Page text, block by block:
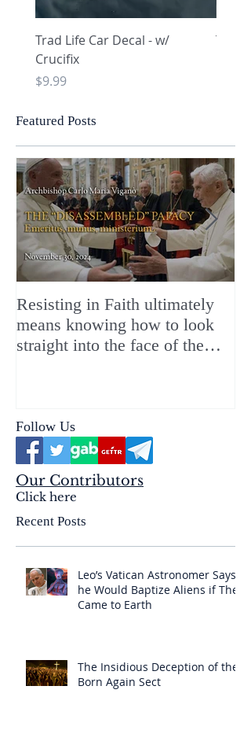
Trad Life Car Decal - w/
Crucifix
Price
$9.99
Trad
Featured Posts
Resisting in Faith ultimately
means knowing how to look
straight into the face of the
Follow Us
Our Contributors
Click here
Recent Posts
Leo’s Vatican Astronomer Says
he Would Baptize Aliens if They
Came to Earth
The Insidious Deception of the
Born Again Sect